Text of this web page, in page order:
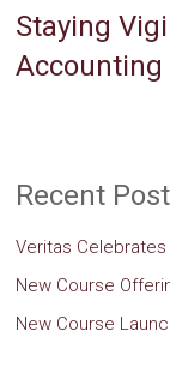
Staying
Accounting
Recent
Veritas
New Course
New Course